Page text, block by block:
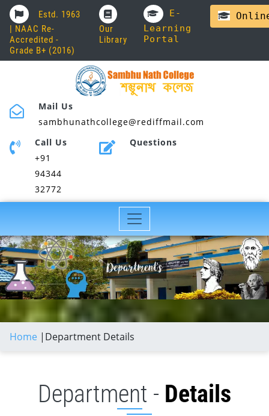
Estd. 1963
| NAAC Re-
Accredited -
Grade B+ (2016)
Our
Library
E-
Learning
Portal
Mail Us
sambhunathcollege@rediffmail.com
Call Us
+91
94344
32772
Questions
Home | Department Details
Department - Details